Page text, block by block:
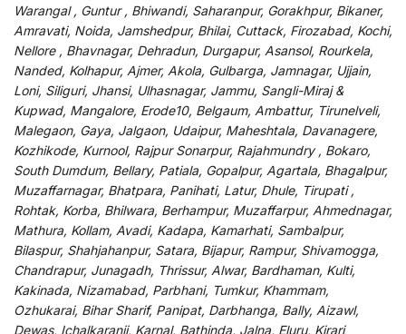
Warangal , Guntur , Bhiwandi, Saharanpur, Gorakhpur, Bikaner,
Amravati, Noida, Jamshedpur, Bhilai, Cuttack, Firozabad, Kochi,
Nellore , Bhavnagar, Dehradun, Durgapur, Asansol, Rourkela,
Nanded, Kolhapur, Ajmer, Akola, Gulbarga, Jamnagar, Ujjain,
Loni, Siliguri, Jhansi, Ulhasnagar, Jammu, Sangli-Miraj &
Kupwad, Mangalore, Erode10, Belgaum, Ambattur, Tirunelveli,
Malegaon, Gaya, Jalgaon, Udaipur, Maheshtala, Davanagere,
Kozhikode, Kurnool, Rajpur Sonarpur, Rajahmundry , Bokaro,
South Dumdum, Bellary, Patiala, Gopalpur, Agartala, Bhagalpur,
Muzaffarnagar, Bhatpara, Panihati, Latur, Dhule, Tirupati ,
Rohtak, Korba, Bhilwara, Berhampur, Muzaffarpur, Ahmednagar,
Mathura, Kollam, Avadi, Kadapa, Kamarhati, Sambalpur,
Bilaspur, Shahjahanpur, Satara, Bijapur, Rampur, Shivamogga,
Chandrapur, Junagadh, Thrissur, Alwar, Bardhaman, Kulti,
Kakinada, Nizamabad, Parbhani, Tumkur, Khammam,
Ozhukarai, Bihar Sharif, Panipat, Darbhanga, Bally, Aizawl,
Dewas, Ichalkaranji, Karnal, Bathinda, Jalna, Eluru, Kirari